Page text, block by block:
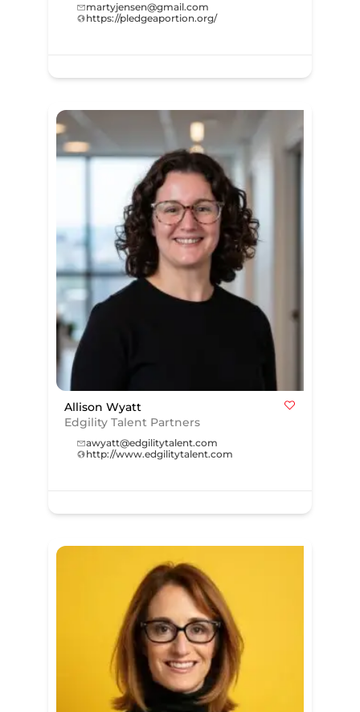
martyjensen@gmail.com
https://pledgeaportion.org/
Allison Wyatt
Edgility Talent Partners
awyatt@edgilitytalent.com
http://www.edgilitytalent.com